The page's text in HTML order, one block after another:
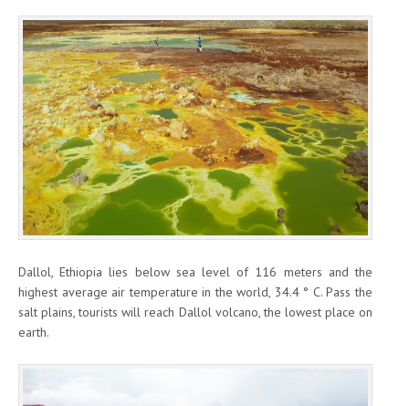
Dallol, Ethiopia lies below sea level of 116 meters and the
highest average air temperature in the world, 34.4 ° C. Pass the
salt plains, tourists will reach Dallol volcano, the lowest place on
earth.